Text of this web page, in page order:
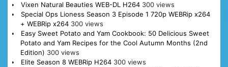
Vixen Natural Beauties WEB-DL H264 300 views
Special Ops Lioness Season 3 Episode 1 720p WEBRip x264
+ WEBRip x264 300 views
Easy Sweet Potato and Yam Cookbook: 50 Delicious Sweet
Potato and Yam Recipes for the Cool Autumn Months (2nd
Edition) 300 views
Elite Season 8 WEBRip H264 300 views